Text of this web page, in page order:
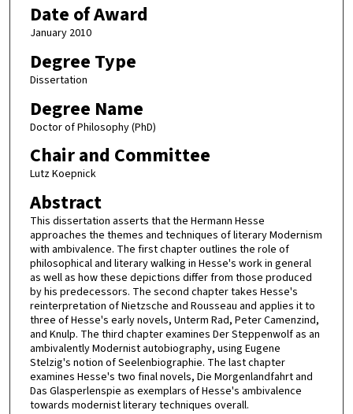
Date of Award
January 2010
Degree Type
Dissertation
Degree Name
Doctor of Philosophy (PhD)
Chair and Committee
Lutz Koepnick
Abstract
This dissertation asserts that the Hermann Hesse
approaches the themes and techniques of literary Modernism
with ambivalence. The first chapter outlines the role of
philosophical and literary walking in Hesse's work in general
as well as how these depictions differ from those produced
by his predecessors. The second chapter takes Hesse's
reinterpretation of Nietzsche and Rousseau and applies it to
three of Hesse's early novels, Unterm Rad, Peter Camenzind,
and Knulp. The third chapter examines Der Steppenwolf as an
ambivalently Modernist autobiography, using Eugene
Stelzig's notion of Seelenbiographie. The last chapter
examines Hesse's two final novels, Die Morgenlandfahrt and
Das Glasperlenspie as exemplars of Hesse's ambivalence
towards modernist literary techniques overall.